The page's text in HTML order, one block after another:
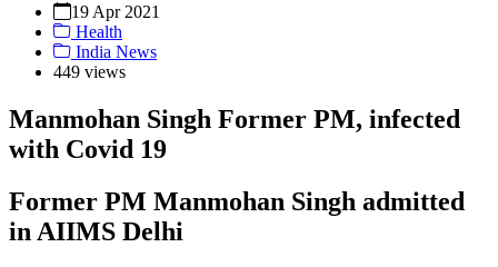
19 Apr 2021
Health
India News
449 views
Manmohan Singh Former PM, infected
with Covid 19
Former PM Manmohan Singh admitted
in AIIMS Delhi